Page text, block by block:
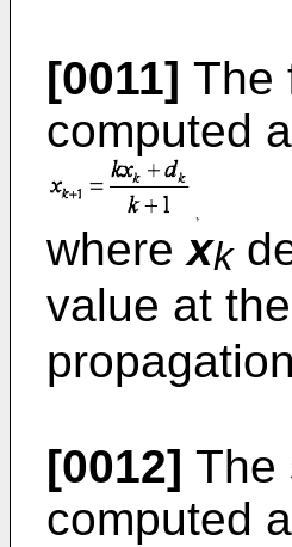
[0011] The
computed
wherexk
value at
[0012] The
computed